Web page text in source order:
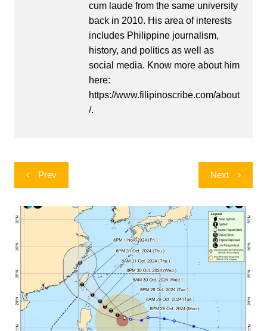
cum laude from the same university
back in 2010. His area of interests
includes Philippine journalism,
history, and politics as well as
social media. Know more about him
here:
https://www.filipinoscribe.com/about
/.
Post
navigation
Prev Next